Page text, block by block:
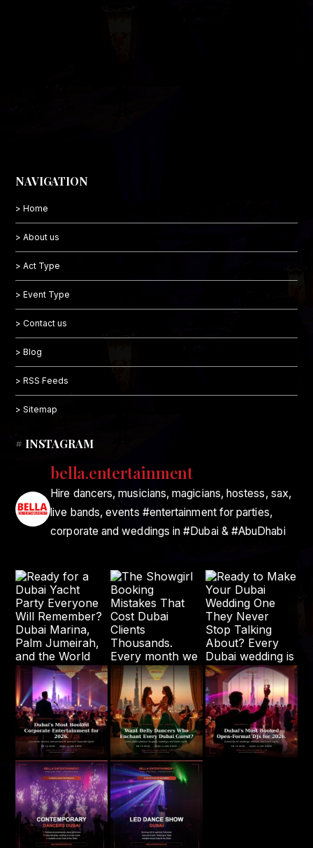
NAVIGATION
> Home
> About us
> Act Type
> Event Type
> Contact us
> Blog
> RSS Feeds
> Sitemap
# INSTAGRAM
bella.entertainment
Hire dancers, musicians, magicians, hostess, sax,
live bands, events #entertainment for parties,
corporate and weddings in #Dubai & #AbuDhabi